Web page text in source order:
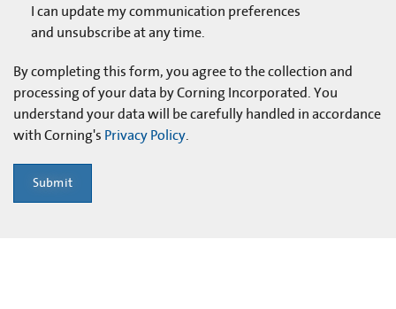
I can update my communication preferences
and unsubscribe at any time.
By completing this form, you agree to the collection and
processing of your data by Corning Incorporated. You
understand your data will be carefully handled in accordance
with Corning's Privacy Policy.
Submit